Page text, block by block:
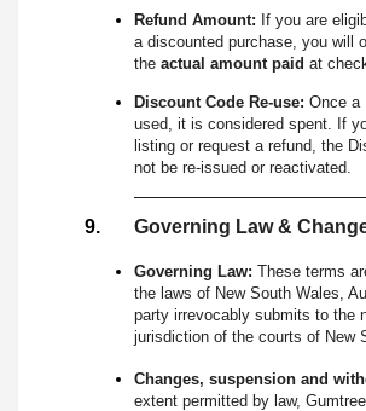
Refund Amount: If you are
a discounted purchase, you will
the actual amount paid at
Discount Code Re-use: Once a
used, it is considered spent. If
listing or request a refund, the
not be re-issued or reactivated.
Governing Law &
Governing Law: These terms
the laws of New South Wales,
party irrevocably submits to the
jurisdiction of the courts of New
Changes, suspension and
extent permitted by law,